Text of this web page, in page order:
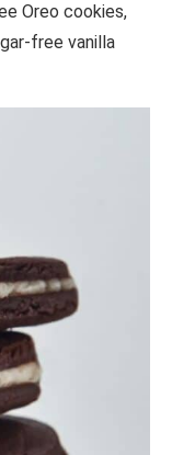
Oreo cookies,
free vanilla